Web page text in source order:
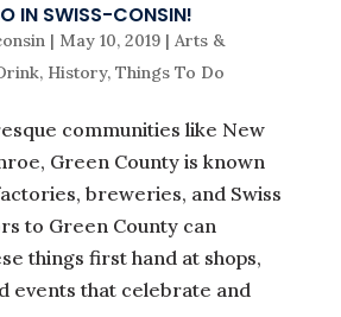
IN SWISS-CONSIN!
| May 10, 2019| Arts &
, History, Things To Do
communities like New
Green County is known
breweries, and Swiss
to Green County can
things first hand at shops,
events that celebrate and